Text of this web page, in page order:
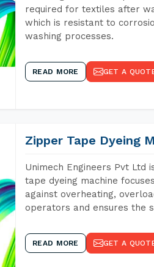
required for textiles after
which is resistant to
washing processes.
READ MORE GET A
Zipper Tape Dyeing
Unimech Engineers Pvt Ltd
tape dyeing machine
against overheating,
operators and ensures the
READ MORE GET A